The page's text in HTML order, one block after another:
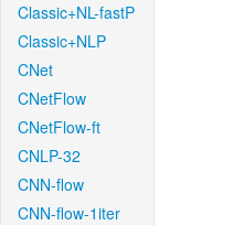
Classic+NL-fastP
Classic+NLP
CNet
CNetFlow
CNetFlow-ft
CNLP-32
CNN-flow
CNN-flow-1iter